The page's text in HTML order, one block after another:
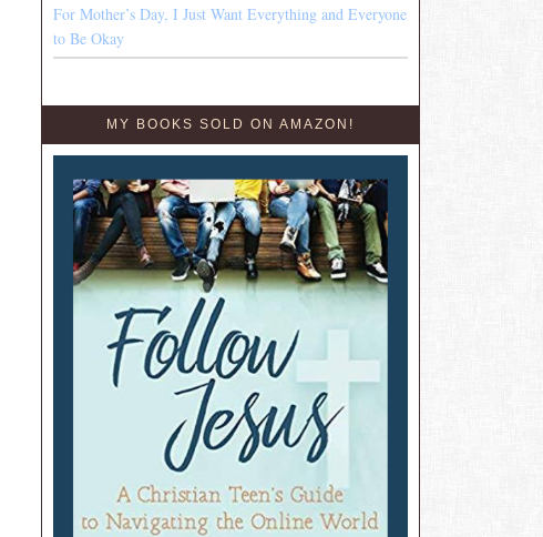
For Mother’s Day, I Just Want Everything and Everyone
to Be Okay
MY BOOKS SOLD ON AMAZON!